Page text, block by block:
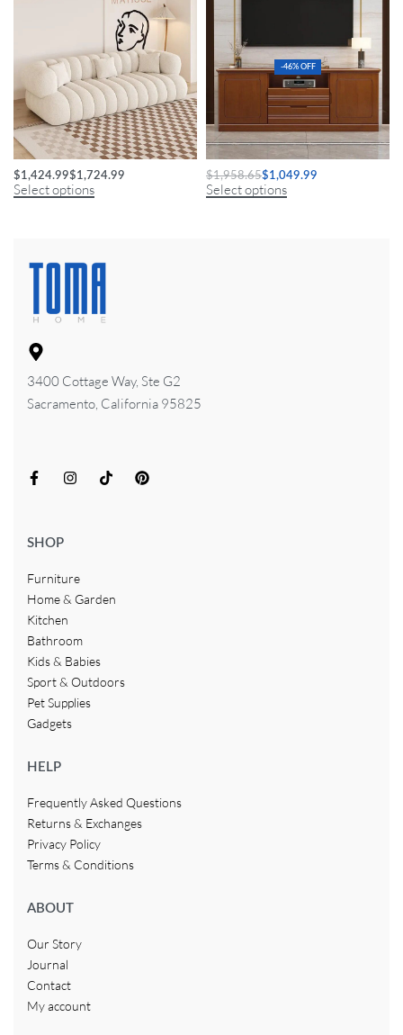
Modern Minimalist Sofa
$1,424.99$1,724.99
Select options
-46% OFF
Elegant Wooden TV Console Cabinet
$1,958.65$1,049.99
Select options
3400 Cottage Way, Ste G2
Sacramento, California 95825
SHOP
Furniture
Home & Garden
Kitchen
Bathroom
Kids & Babies
Sport & Outdoors
Pet Supplies
Gadgets
HELP
Frequently Asked Questions
Returns & Exchanges
Privacy Policy
Terms & Conditions
ABOUT
Our Story
Journal
Contact
My account